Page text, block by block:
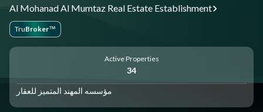
Al Mohanad Al Mumtaz Real Estate Establishment
TruBroker™
Active Properties
34
مؤسسه المهند المتميز للعقار